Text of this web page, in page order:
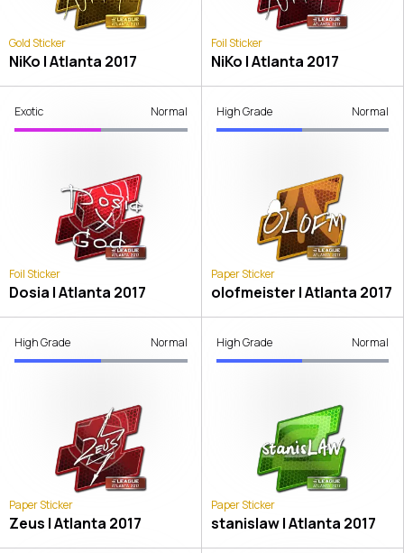
Gold Sticker
NiKo | Atlanta 2017
Foil Sticker
NiKo | Atlanta 2017
Exotic Normal
Foil Sticker
Dosia | Atlanta 2017
High Grade Normal
Paper Sticker
olofmeister | Atlanta 2017
High Grade Normal
Paper Sticker
Zeus | Atlanta 2017
High Grade Normal
Paper Sticker
stanislaw | Atlanta 2017